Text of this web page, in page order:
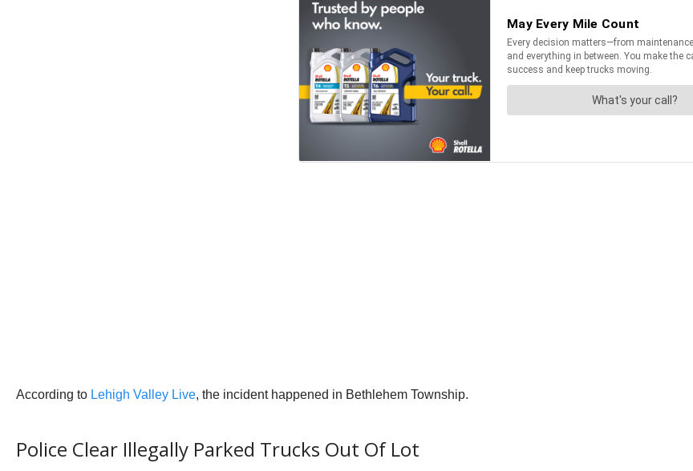
According to Lehigh Valley Live, the incident happened in Bethlehem Township.
Police Clear Illegally Parked Trucks Out Of Lot